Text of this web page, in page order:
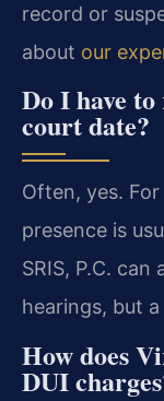
record or
about our
Do I have
court date?
Often, yes.
presence is
SRIS, P.C.
hearings, but
How does
DUI